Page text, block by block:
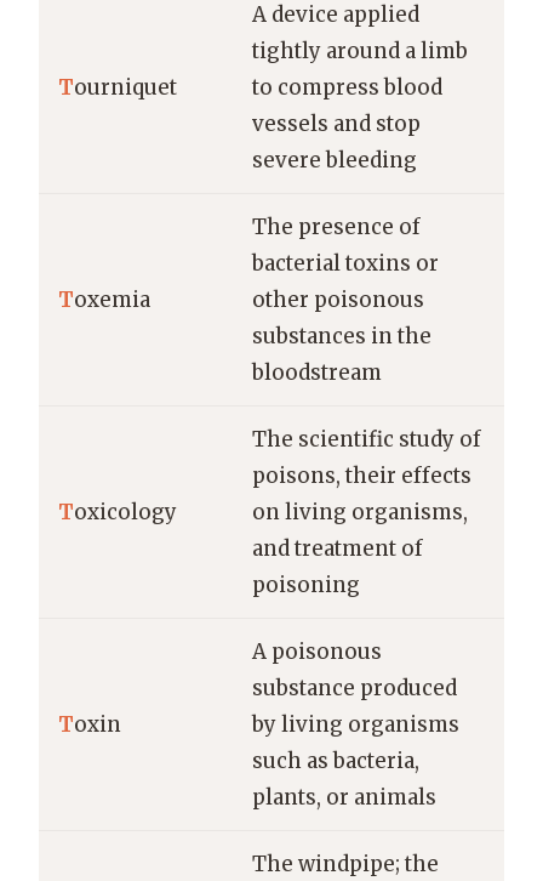
Tourniquet
A device applied
tightly around a limb
to compress blood
vessels and stop
severe bleeding
Toxemia
The presence of
bacterial toxins or
other poisonous
substances in the
bloodstream
Toxicology
The scientific study of
poisons, their effects
on living organisms,
and treatment of
poisoning
Toxin
A poisonous
substance produced
by living organisms
such as bacteria,
plants, or animals
The windpipe; the